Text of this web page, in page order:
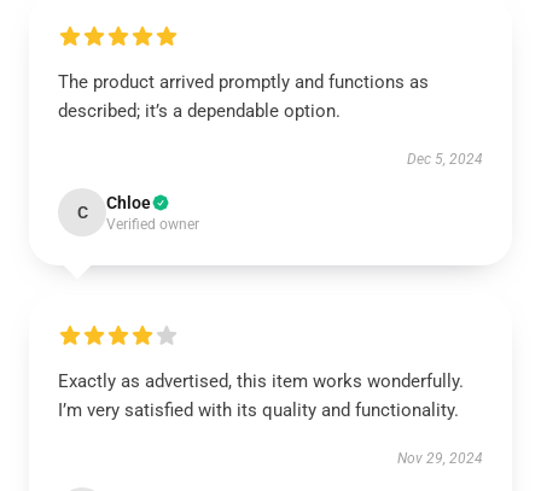
The product arrived promptly and functions as
described; it’s a dependable option.
Dec 5, 2024
C Chloe
Verified owner
Exactly as advertised, this item works wonderfully.
I’m very satisfied with its quality and functionality.
Nov 29, 2024